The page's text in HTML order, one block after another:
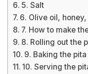
5. Salt
6. Olive oil,
7. How to make
8. Rolling out the
9. Baking the
10. Serving the